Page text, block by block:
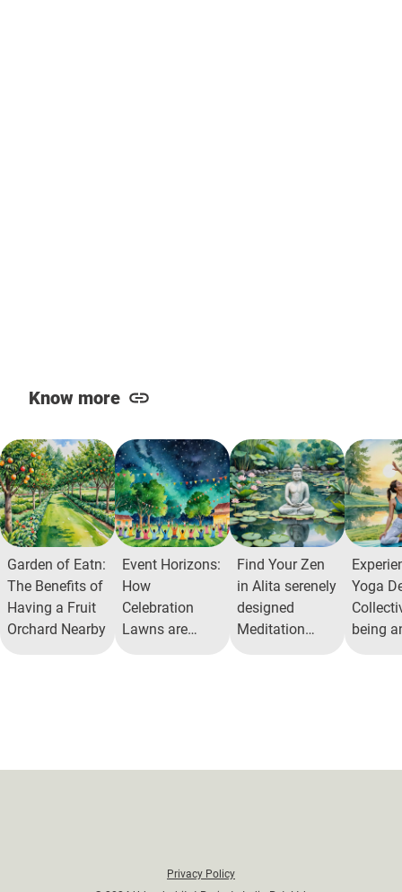
Know more
Garden of Eatn:
The Benefits of
Having a Fruit
Orchard Nearby
Event Horizons:
How
Celebration
Lawns are
Find Your Zen
in Alita serenely
designed
Meditation
Yoga
being
Privacy Policy